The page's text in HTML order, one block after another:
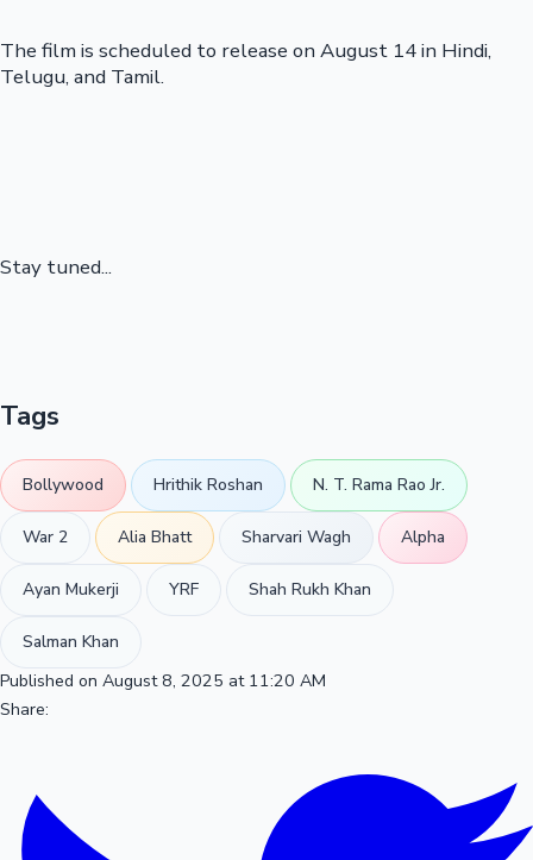
The film is scheduled to release on August 14 in Hindi,
Telugu, and Tamil.
Stay tuned...
Tags
Bollywood Hrithik Roshan N. T. Rama Rao Jr.
War 2 Alia Bhatt Sharvari Wagh Alpha
Ayan Mukerji YRF Shah Rukh Khan
Salman Khan
Published on August 8, 2025 at 11:20 AM
Share: